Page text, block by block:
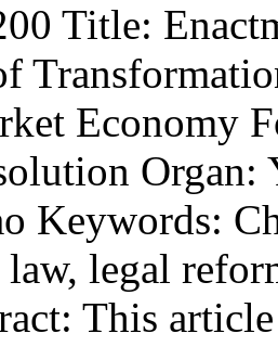
Title:
Economy
Organ:
Keywords:
legal
This